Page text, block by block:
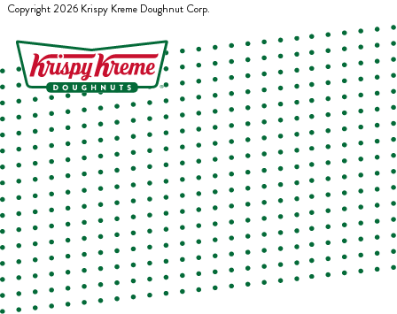
Copyright2026 Krispy Kreme Doughnut Corp.